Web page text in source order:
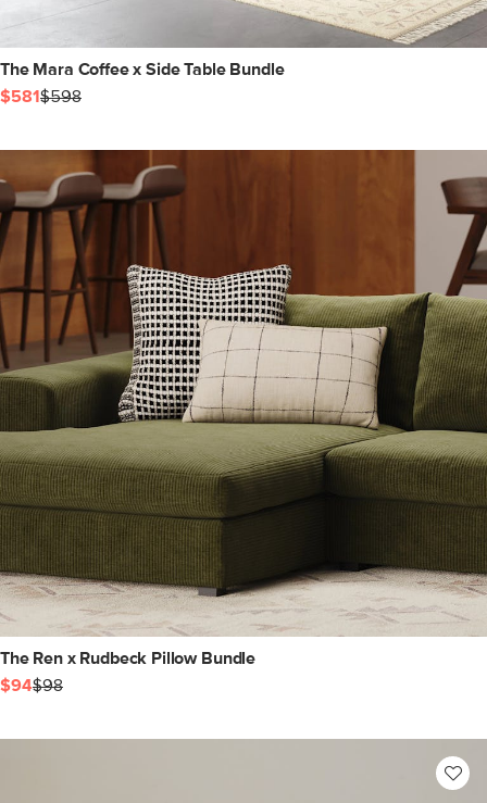
The Mara Coffee x Side Table Bundle
$581$598
The Ren x Rudbeck Pillow Bundle
$94$98